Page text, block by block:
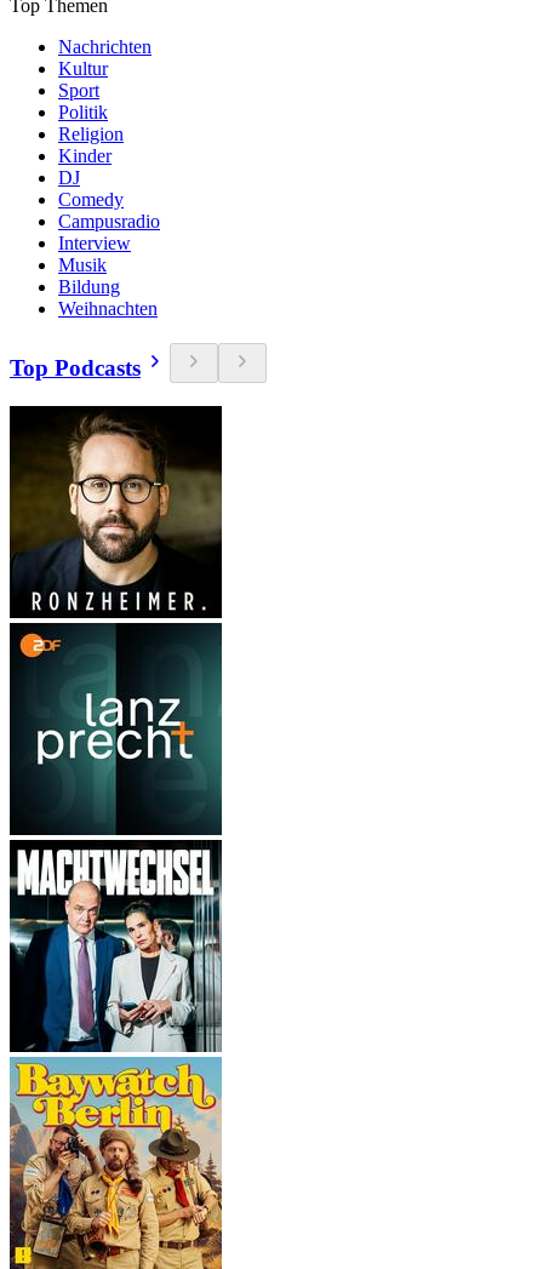
Top Themen
Nachrichten
Kultur
Sport
Politik
Religion
Kinder
DJ
Comedy
Campusradio
Interview
Musik
Bildung
Weihnachten
Top Podcasts